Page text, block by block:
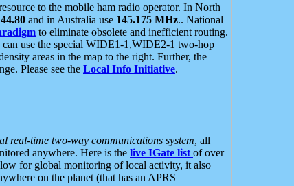
to the mobile ham radio operator. In North
and in Australia use 145.175 MHz.. National
to eliminate obsolete and inefficient routing.
use the special WIDE1-1,WIDE2-1 two-hop
areas in the map to the right. Further, the
Please see the Local Info Initiative.
real-time two-way communications system, all
anywhere. Here is the live IGate list of over
for global monitoring of local activity, it also
on the planet (that has an APRS